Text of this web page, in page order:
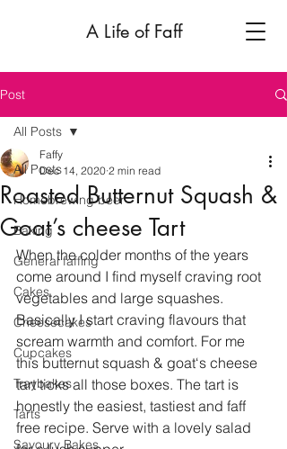
A Life of Faff
Post
All Posts
Homebrewing beer
Baking
General faffing
Cakes
Cheesecakes
Cupcakes
Traybakes
Tarts
Savoury Bakes
All Posts
Roasted Butternut Squash &
Goat’s cheese Tart
Faffy
Dec 14, 2020 2 min read
When the colder months of the years
come around I find myself craving root
vegetables and large squashes.
Basically I start craving flavours that
scream warmth and comfort. For me
this butternut squash & goat‘s cheese
tart ticks all those boxes. The tart is
honestly the easiest, tastiest and faff
free recipe. Serve with a lovely salad